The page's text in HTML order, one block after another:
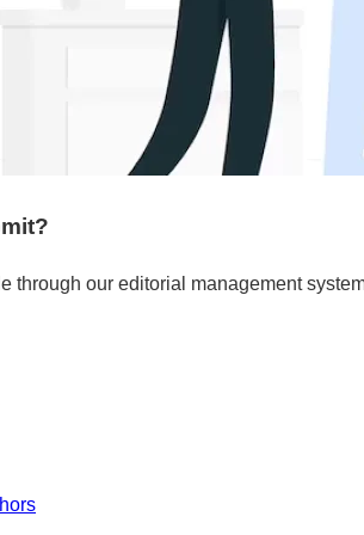
through our editorial management